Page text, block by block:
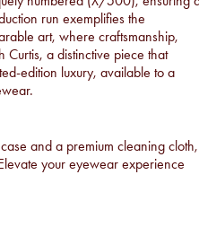
run exemplifies the
art, where craftsmanship,
Curtis, a distinctive piece that
edition luxury, available to a
and a premium cleaning cloth,
your eyewear experience